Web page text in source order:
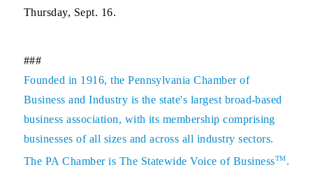
Thursday, Sept. 16.
###
Founded in 1916, the Pennsylvania Chamber of
Business and Industry is the state's largest broad-based
business association, with its membership comprising
businesses of all sizes and across all industry sectors.
The PA Chamber is The Statewide Voice of BusinessTM.